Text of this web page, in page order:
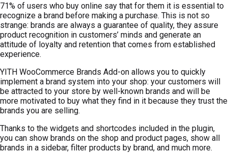
71% of users who buy online say that for them it is essential to
recognize a brand before making a purchase. This is not so
strange: brands are always a guarantee of quality, they assure
product recognition in customers’ minds and generate an
attitude of loyalty and retention that comes from established
experience.
YITH WooCommerce Brands Add-on allows you to quickly
implement a brand system into your shop: your customers will
be attracted to your store by well-known brands and will be
more motivated to buy what they find in it because they trust the
brands you are selling.
Thanks to the widgets and shortcodes included in the plugin,
you can show brands on the shop and product pages, show all
brands in a sidebar, filter products by brand, and much more.